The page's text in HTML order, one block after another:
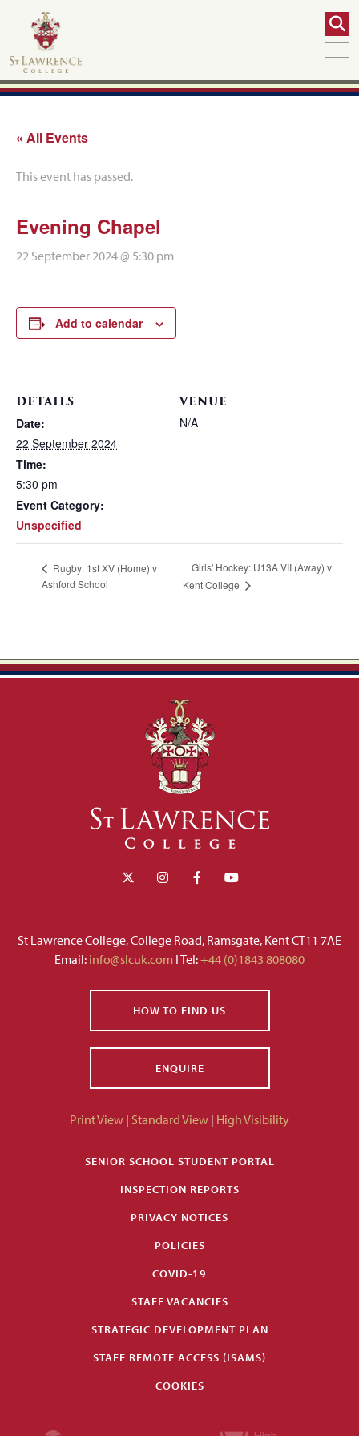
« All Events
This event has passed.
Evening Chapel
22 September 2024 @ 5:30 pm
Add to calendar
DETAILS
Date:
22 September 2024
Time:
5:30 pm
Event Category:
Unspecified
VENUE
N/A
Rugby: 1st XV (Home) v
Ashford School
Girls' Hockey: U13A VII (Away) v
Kent College
St Lawrence College, College Road, Ramsgate, Kent CT11 7AE
Email: info@slcuk.com I Tel:+44 (0)1843 808080
HOW TO FIND US
ENQUIRE
Print View | Standard View | High Visibility
SENIOR SCHOOL STUDENT PORTAL
INSPECTION REPORTS
PRIVACY NOTICES
POLICIES
COVID-19
STAFF VACANCIES
STRATEGIC DEVELOPMENT PLAN
STAFF REMOTE ACCESS (ISAMS)
COOKIES